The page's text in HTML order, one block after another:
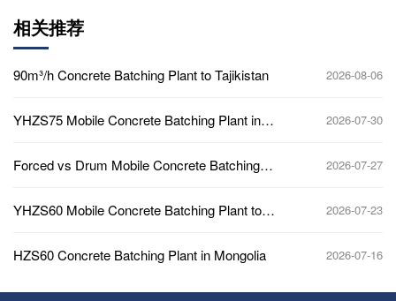
相关推荐
90m³/h Concrete Batching Plant to Tajikistan 2026-08-06
YHZS75 Mobile Concrete Batching Plant in
2026-07-30
Forced vs Drum Mobile Concrete Batching
2026-07-27
YHZS60 Mobile Concrete Batching Plant to
2026-07-23
HZS60 Concrete Batching Plant in Mongolia 2026-07-16